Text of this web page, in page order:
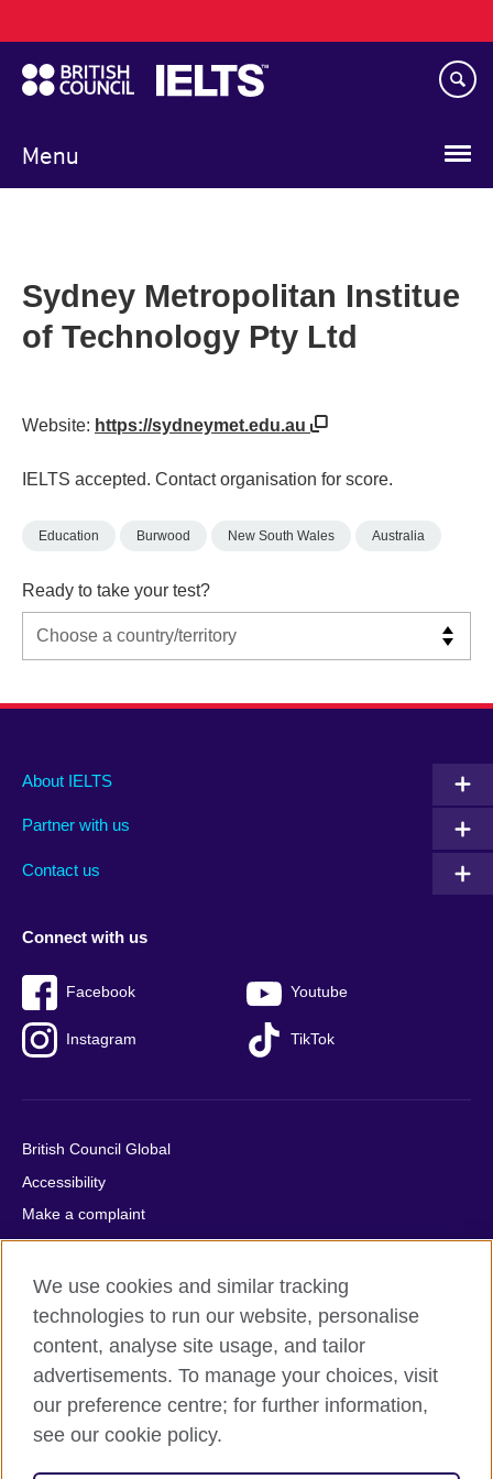
to
main
content
Menu
navigation
Sydney Metropolitan Institue
of Technology Pty Ltd
Website: https://sydneymet.edu.au
IELTS accepted. Contact organisation for score.
Education Burwood New South Wales Australia
Ready to take your test?
Main
footer
About IELTS
Partner with us
Contact us
Social
menu
Connect with us
Facebook Youtube
Instagram TikTok
Auxiliary
British Council Global
Accessibility
Make a complaint
Privacy
Cookies
Terms of use
Press office
Sitemap
© 2026 British Council
We use cookies and similar tracking
technologies to run our website, personalise
content, analyse site usage, and tailor
advertisements. To manage your choices, visit
our preference centre; for further information,
see our cookie policy.